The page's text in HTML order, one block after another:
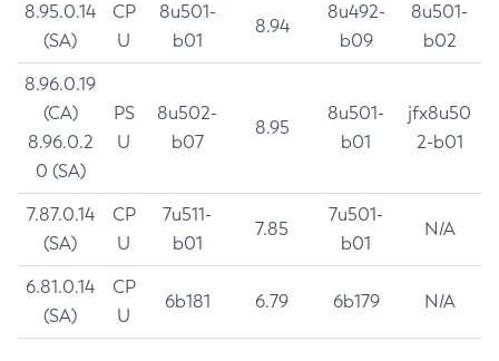
8.95.0.14
(SA)
CP
U
8u501-
b01
8.94
8u492-
b09
8u501-
b02
8.96.0.19
(CA)
8.96.0.2
0 (SA)
PS
U
8u502-
b07
8.95
8u501-
b01
jfx8u50
2-b01
7.87.0.14
(SA)
CP
U
7u511-
b01
7.85
7u501-
b01
N/A
6.81.0.14
(SA)
CP
U
6b181 6.79 6b179 N/A